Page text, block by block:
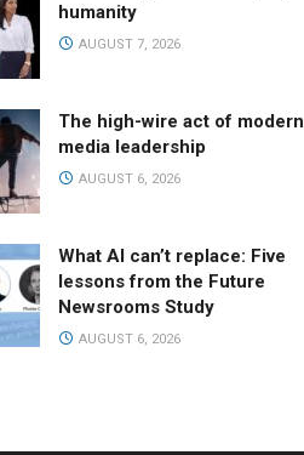
humanity
AUGUST 7, 2026
The high-wire act of modern
media leadership
AUGUST 6, 2026
What AI can’t replace: Five
lessons from the Future
Newsrooms Study
AUGUST 6, 2026